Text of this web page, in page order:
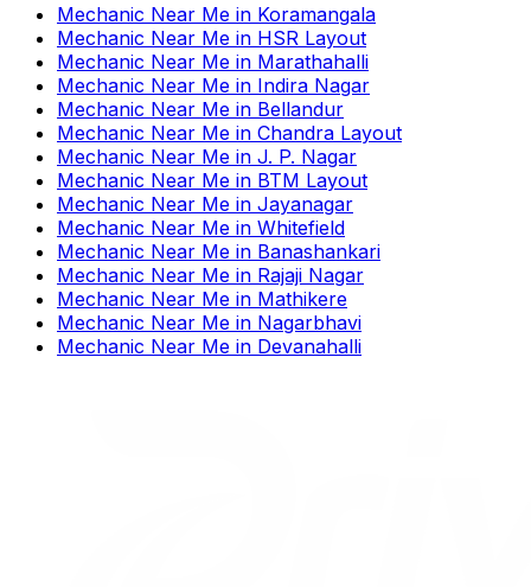
Mechanic Near Me in Koramangala
Mechanic Near Me in HSR Layout
Mechanic Near Me in Marathahalli
Mechanic Near Me in Indira Nagar
Mechanic Near Me in Bellandur
Mechanic Near Me in Chandra Layout
Mechanic Near Me in J. P. Nagar
Mechanic Near Me in BTM Layout
Mechanic Near Me in Jayanagar
Mechanic Near Me in Whitefield
Mechanic Near Me in Banashankari
Mechanic Near Me in Rajaji Nagar
Mechanic Near Me in Mathikere
Mechanic Near Me in Nagarbhavi
Mechanic Near Me in Devanahalli